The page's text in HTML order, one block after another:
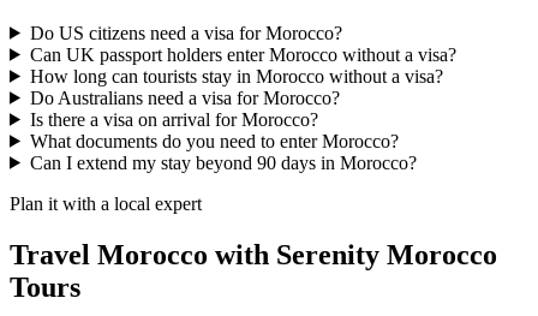
Do US citizens need a visa for Morocco?
Can UK passport holders enter Morocco without a visa?
How long can tourists stay in Morocco without a visa?
Do Australians need a visa for Morocco?
Is there a visa on arrival for Morocco?
What documents do you need to enter Morocco?
Can I extend my stay beyond 90 days in Morocco?
Plan it with a local expert
Travel Morocco with Serenity Morocco
Tours